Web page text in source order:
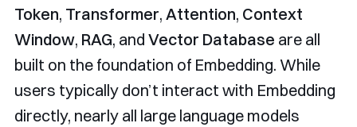
Token, Transformer, Attention, Context
Window, RAG, and Vector Database are all
built on the foundation of Embedding. While
users typically don’t interact with Embedding
directly, nearly all large language models